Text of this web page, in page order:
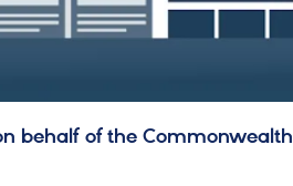
behalf of the Commonwealth